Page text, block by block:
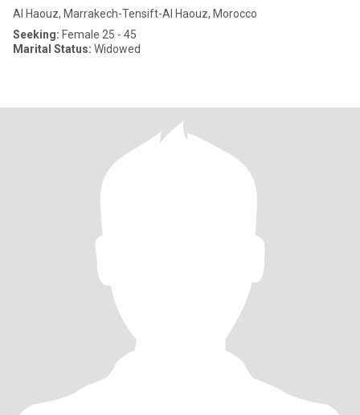
Al Haouz, Marrakech-Tensift-Al Haouz, Morocco
Seeking: Female 25 - 45
Marital Status: Widowed